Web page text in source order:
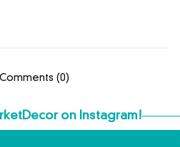
(0)
on Instagram!